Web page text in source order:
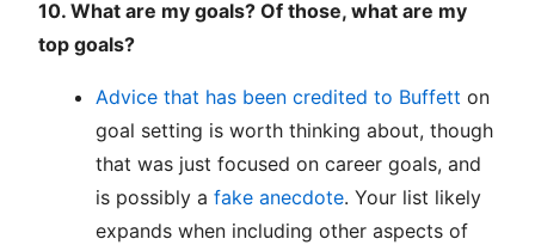
10. What are my goals? Of those, what are my
top goals?
Advice that has been credited to Buffett on
goal setting is worth thinking about, though
that was just focused on career goals, and
is possibly a fake anecdote. Your list likely
expands when including other aspects of